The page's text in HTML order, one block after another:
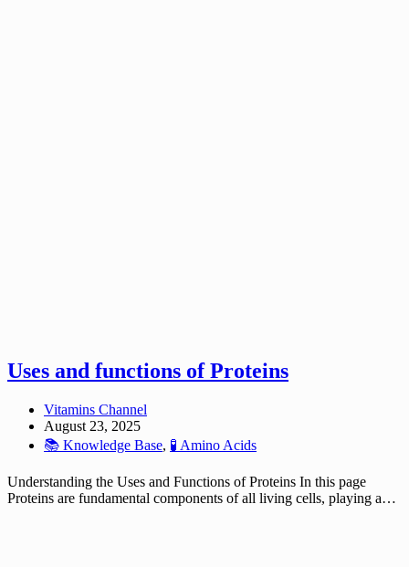
Uses and functions of Proteins
Vitamins Channel
August 23, 2025
📚 Knowledge Base, 🧪 Amino Acids
Understanding the Uses and Functions of Proteins In this page
Proteins are fundamental components of all living cells, playing a…